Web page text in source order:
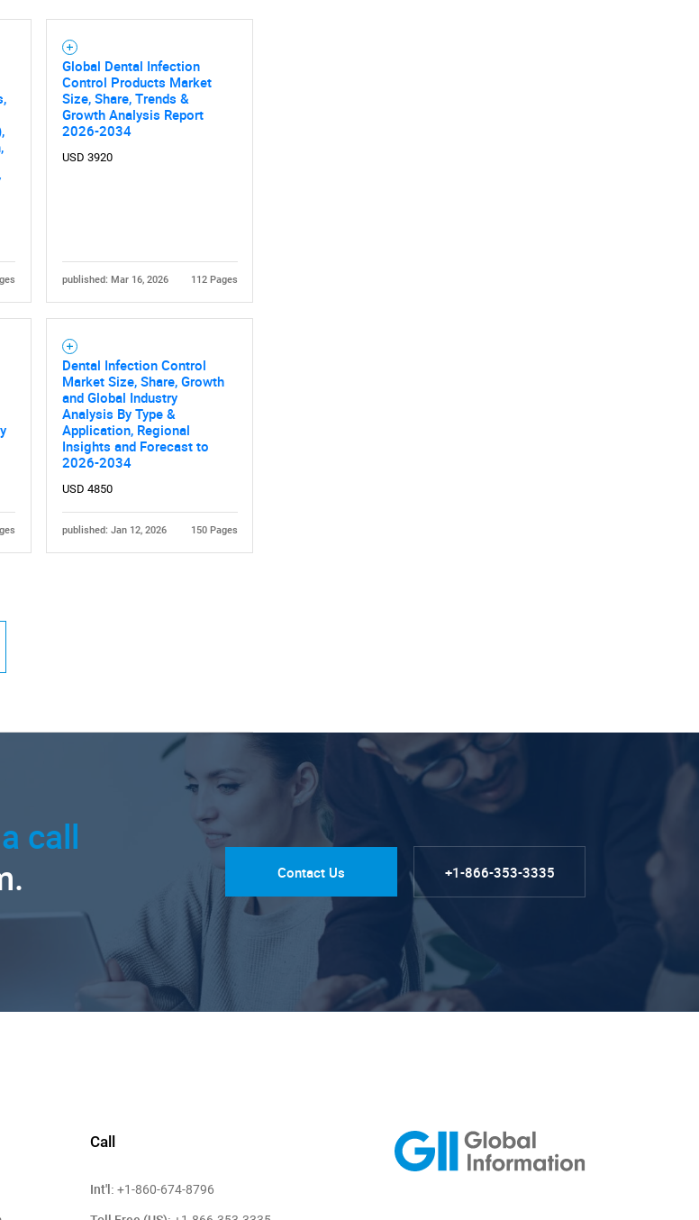
Global Dental Infection
Control Products Market
Size, Share, Trends &
Growth Analysis Report
2026-2034
USD 3920
published: Mar 16, 2026 112 Pages
Dental Infection Control
Market Size, Share, Growth
and Global Industry
Analysis By Type &
Application, Regional
Insights and Forecast to
2026-2034
USD 4850
published: Jan 12, 2026 150 Pages
call
Contact Us +1-866-353-3335
Call
Int'l: +1-860-674-8796